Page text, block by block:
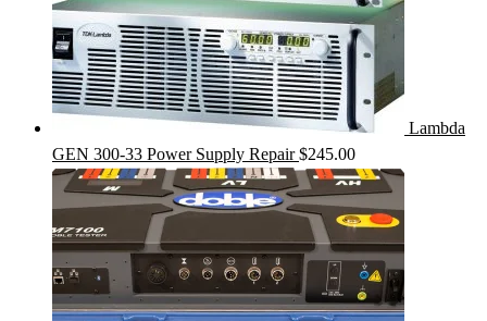
Lambda
GEN 300-33 Power Supply Repair $245.00